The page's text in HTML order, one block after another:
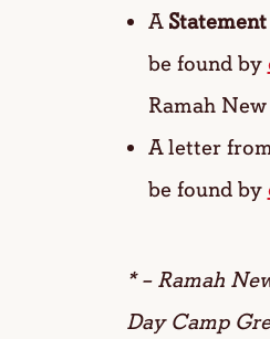
A
be found by
Ramah
A letter
be found by
* – Ramah
Day Camp